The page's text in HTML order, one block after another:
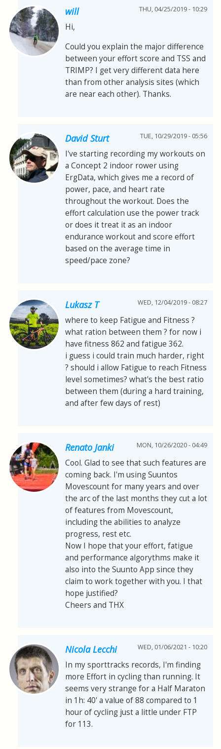
will THU, 04/25/2019 - 10:29
Hi,
Could you explain the major difference
between your effort score and TSS and
TRIMP? I get very different data here
than from other analysis sites (which
are near each other). Thanks.
David Sturt TUE, 10/29/2019 - 05:56
I've starting recording my workouts on
a Concept 2 indoor rower using
ErgData, which gives me a record of
power, pace, and heart rate
throughout the workout. Does the
effort calculation use the power track
or does it treat it as an indoor
endurance workout and score effort
based on the average time in
speed/pace zone?
Lukasz T WED, 12/04/2019 - 08:27
where to keep Fatigue and Fitness ?
what ration between them ? for now i
have fitness 862 and fatigue 362.
i guess i could train much harder, right
? should i allow Fatigue to reach Fitness
level sometimes? what's the best ratio
between them (during a hard training,
and after few days of rest)
Renato Janki MON, 10/26/2020 - 04:49
Cool. Glad to see that such features are
coming back. I'm using Suuntos
Movescount for many years and over
the arc of the last months they cut a lot
of features from Movescount,
including the abilities to analyze
progress, rest etc.
Now I hope that your effort, fatigue
and performance algorythms make it
also into the Suunto App since they
claim to work together with you. I that
hope justified?
Cheers and THX
Nicola Lecchi WED, 01/06/2021 - 10:20
In my sporttracks records, I'm finding
more Effort in cycling than running. It
seems very strange for a Half Maraton
in 1h: 40' a value of 88 compared to 1
hour of cycling just a little under FTP
for 113.